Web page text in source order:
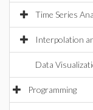
Time Series
Interpolation
Data
Programming